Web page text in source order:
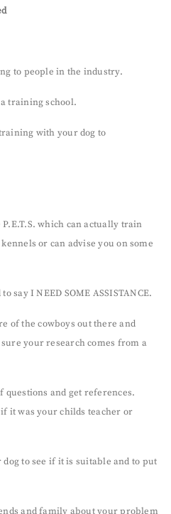
to people in the industry.
training school.
with your dog to
which can actually train
or can advise you on some
say I NEED SOME ASSISTANCE.
of the cowboys out there and
your research comes from a
and get references.
it was your childs teacher or
to see if it is suitable and to put
and family about your problem